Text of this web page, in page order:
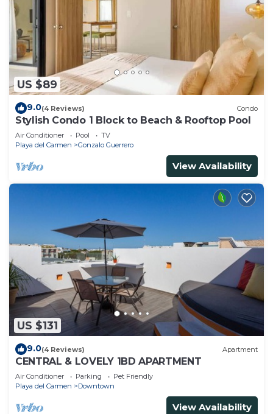
US $89
9.0(4 Reviews) Condo
Stylish Condo 1 Block to Beach & Rooftop Pool
Air Conditioner Pool
TV
Playa del Carmen
Gonzalo Guerrero
View Availability
US $131
9.0(4 Reviews) Apartment
CENTRAL & LOVELY 1BD APARTMENT
Air Conditioner Parking
Pet Friendly
Playa del Carmen
Downtown
View Availability